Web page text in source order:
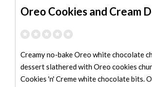
Oreo Cookies and Cream
Creamy no-bake Oreo white chocolate
dessert slathered with Oreo cookies
Cookies 'n' Creme white chocolate bits. O